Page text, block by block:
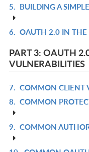
5. BUILDING A
6. OAUTH 2.0 IN THE
PART 3: OAUTH
VULNERABILITIES
7. COMMON CLIENT
8. COMMON
9. COMMON